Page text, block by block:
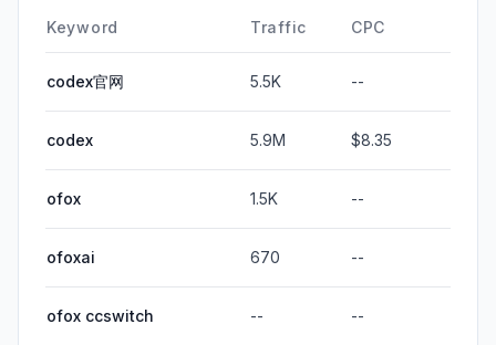
Keyword Traffic CPC
codex官网 5.5K --
codex 5.9M $8.35
ofox 1.5K --
ofoxai 670 --
ofox ccswitch -- --